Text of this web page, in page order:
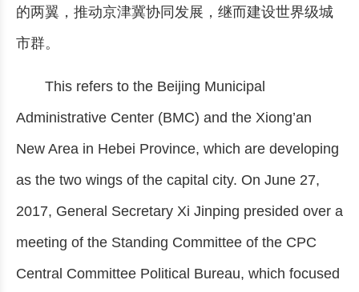
的两翼，推动京津冀协同发展，继而建设世界级城
市群。
This refers to the Beijing Municipal
Administrative Center (BMC) and the Xiong’an
New Area in Hebei Province, which are developing
as the two wings of the capital city. On June 27,
2017, General Secretary Xi Jinping presided over a
meeting of the Standing Committee of the CPC
Central Committee Political Bureau, which focused